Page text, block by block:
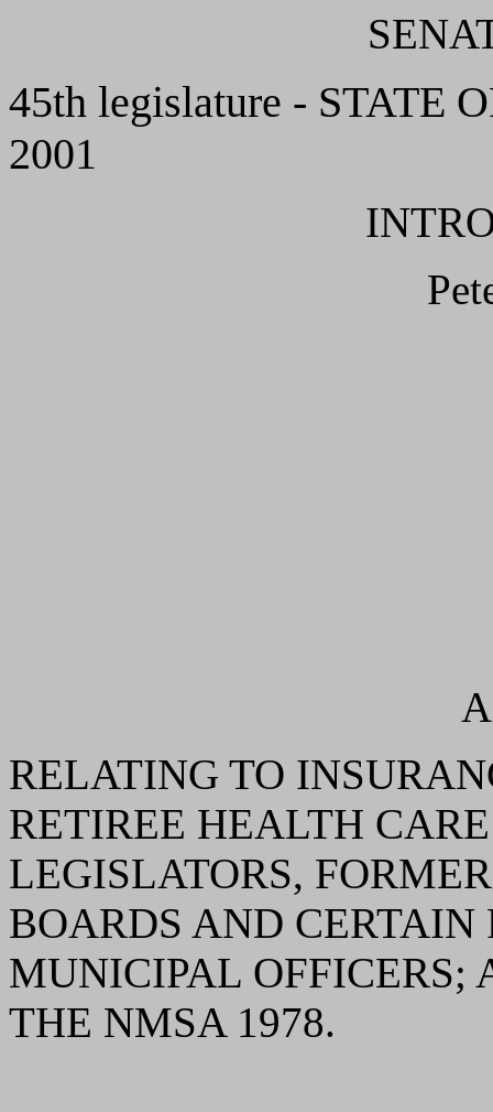
45th legislature - STATE
2001
RELATING TO
RETIREE HEALTH
LEGISLATORS,
BOARDS AND
MUNICIPAL OFFICERS;
THE NMSA 1978.